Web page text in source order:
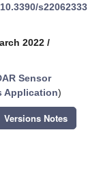
s22062333
2022 /
Sensor
Application)
Versions Notes